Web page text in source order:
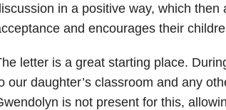
in a positive way, which
and encourages their
letter is a great starting place.
our daughter’s classroom and any
is not present for this,